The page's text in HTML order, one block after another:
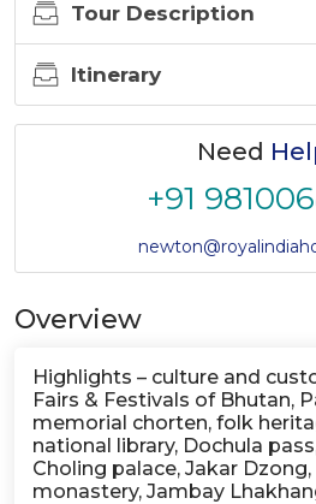
Tour Description
Itinerary
Need
+91
Overview
Highlights – culture and
Fairs & Festivals of Bhutan,
memorial chorten, folk
national library, Dochula
Choling palace, Jakar
monastery, Jambay